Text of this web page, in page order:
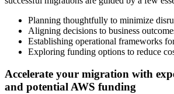
Planning thoughtfully to minimize
Aligning decisions to business
Establishing operational frameworks
Exploring funding options to reduce
Accelerate your migration with
and potential AWS funding